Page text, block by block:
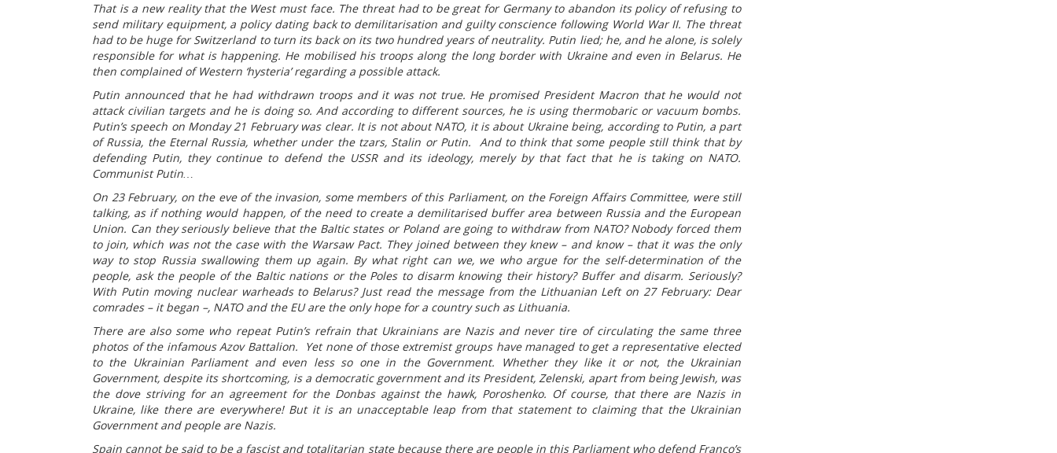
That is a new reality that the West must face. The threat had to be great for Germany to abandon its policy of refusing to
send military equipment, a policy dating back to demilitarisation and guilty conscience following World War II. The threat
had to be huge for Switzerland to turn its back on its two hundred years of neutrality. Putin lied; he, and he alone, is solely
responsible for what is happening. He mobilised his troops along the long border with Ukraine and even in Belarus. He
then complained of Western ‘hysteria’ regarding a possible attack.
Putin announced that he had withdrawn troops and it was not true. He promised President Macron that he would not
attack civilian targets and he is doing so. And according to different sources, he is using thermobaric or vacuum bombs.
Putin’s speech on Monday 21 February was clear. It is not about NATO, it is about Ukraine being, according to Putin, a part
of Russia, the Eternal Russia, whether under the tzars, Stalin or Putin. And to think that some people still think that by
defending Putin, they continue to defend the USSR and its ideology, merely by that fact that he is taking on NATO.
Communist Putin…
On 23 February, on the eve of the invasion, some members of this Parliament, on the Foreign Affairs Committee, were still
talking, as if nothing would happen, of the need to create a demilitarised buffer area between Russia and the European
Union. Can they seriously believe that the Baltic states or Poland are going to withdraw from NATO? Nobody forced them
to join, which was not the case with the Warsaw Pact. They joined between they knew – and know – that it was the only
way to stop Russia swallowing them up again. By what right can we, we who argue for the self-determination of the
people, ask the people of the Baltic nations or the Poles to disarm knowing their history? Buffer and disarm. Seriously?
With Putin moving nuclear warheads to Belarus? Just read the message from the Lithuanian Left on 27 February: Dear
comrades – it began –, NATO and the EU are the only hope for a country such as Lithuania.
There are also some who repeat Putin’s refrain that Ukrainians are Nazis and never tire of circulating the same three
photos of the infamous Azov Battalion. Yet none of those extremist groups have managed to get a representative elected
to the Ukrainian Parliament and even less so one in the Government. Whether they like it or not, the Ukrainian
Government, despite its shortcoming, is a democratic government and its President, Zelenski, apart from being Jewish, was
the dove striving for an agreement for the Donbas against the hawk, Poroshenko. Of course, that there are Nazis in
Ukraine, like there are everywhere! But it is an unacceptable leap from that statement to claiming that the Ukrainian
Government and people are Nazis.
Spain cannot be said to be a fascist and totalitarian state because there are people in this Parliament who defend Franco’s